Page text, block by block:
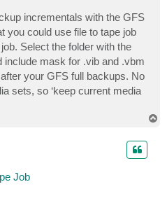
incrementals with the GFS
you could use file to tape job
Select the folder with the
include mask for .vib and .vbm
your GFS full backups. No
sets, so ‘keep current media
Job